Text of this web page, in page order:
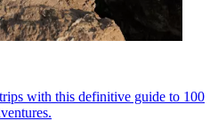
with this definitive guide to 100